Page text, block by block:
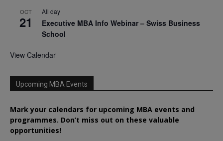
OCT
21
All day
Executive MBA Info Webinar – Swiss Business
School
View Calendar
Upcoming MBA Events
Mark your calendars for upcoming MBA events and
programmes. Don’t miss out on these valuable
opportunities!